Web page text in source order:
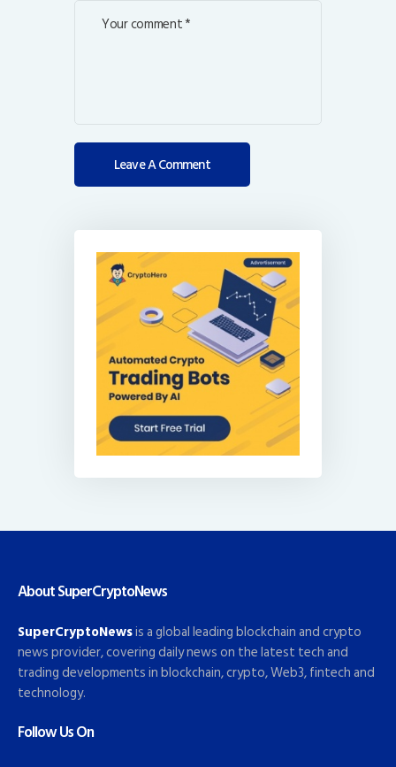
About SuperCryptoNews
SuperCryptoNewsis a global leading blockchain and crypto
news provider, covering daily news on the latest tech and
trading developments in blockchain, crypto, Web3, fintech and
technology.
Follow Us On